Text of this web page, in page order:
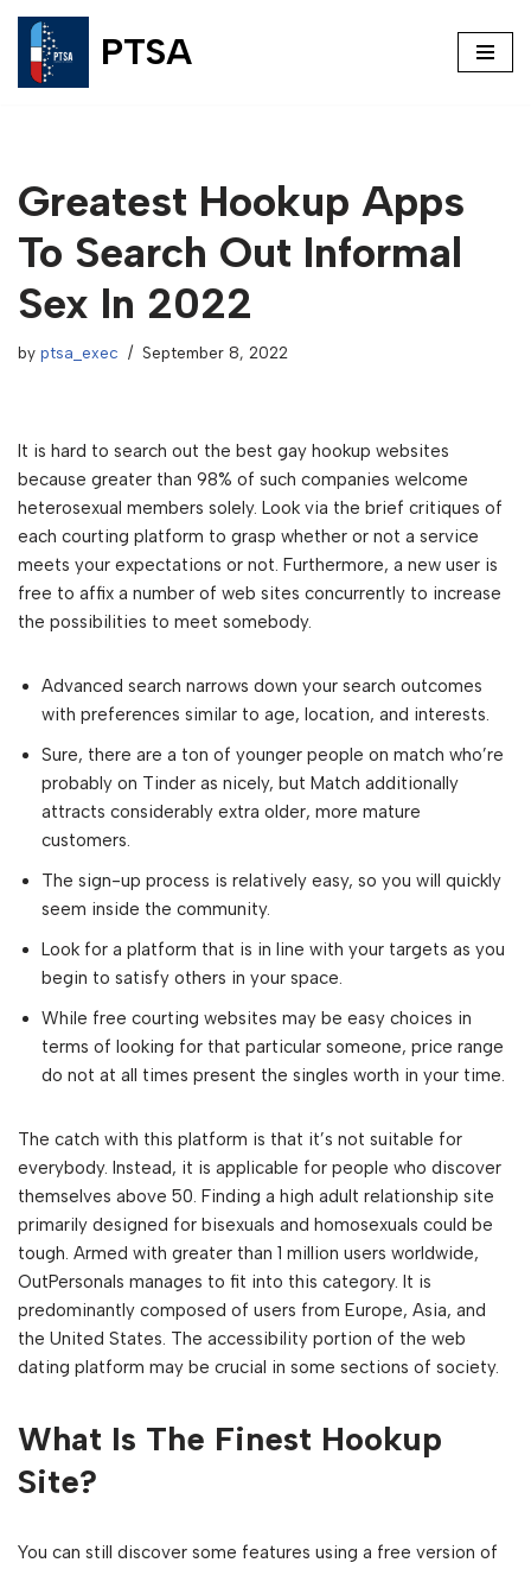
Skip
to
PTSA
Greatest Hookup Apps
To Search Out Informal
Sex In 2022
by ptsa_exec September 8, 2022
It is hard to search out the best gay hookup websites
because greater than 98% of such companies welcome
heterosexual members solely. Look via the brief critiques of
each courting platform to grasp whether or not a service
meets your expectations or not. Furthermore, a new user is
free to affix a number of web sites concurrently to increase
the possibilities to meet somebody.
Advanced search narrows down your search outcomes
with preferences similar to age, location, and interests.
Sure, there are a ton of younger people on match who’re
probably on Tinder as nicely, but Match additionally
attracts considerably extra older, more mature
customers.
The sign-up process is relatively easy, so you will quickly
seem inside the community.
Look for a platform that is in line with your targets as you
begin to satisfy others in your space.
While free courting websites may be easy choices in
terms of looking for that particular someone, price range
do not at all times present the singles worth in your time.
The catch with this platform is that it’s not suitable for
everybody. Instead, it is applicable for people who discover
themselves above 50. Finding a high adult relationship site
primarily designed for bisexuals and homosexuals could be
tough. Armed with greater than 1 million users worldwide,
OutPersonals manages to fit into this category. It is
predominantly composed of users from Europe, Asia, and
the United States. The accessibility portion of the web
dating platform may be crucial in some sections of society.
What Is The Finest Hookup
Site?
You can still discover some features using a free version of